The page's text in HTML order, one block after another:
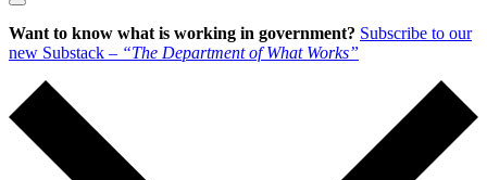
Toggle
Menu
Want to know what is working in government? Subscribe to our
new Substack – “The Department of What Works”